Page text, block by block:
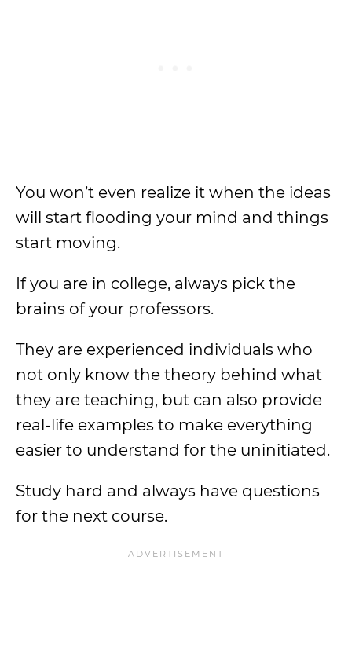
You won’t even realize it when the ideas
will start flooding your mind and things
start moving.
If you are in college, always pick the
brains of your professors.
They are experienced individuals who
not only know the theory behind what
they are teaching, but can also provide
real-life examples to make everything
easier to understand for the uninitiated.
Study hard and always have questions
for the next course.